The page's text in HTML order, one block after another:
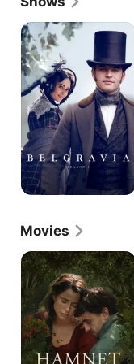
Belgravia
Movies
Hamnet